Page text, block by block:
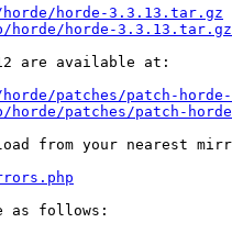
horde-3.3.13.tar.gz
horde-3.3.13.tar.gz
are available at:
patches/patch-
patches/patch-
from your nearest
as follows: